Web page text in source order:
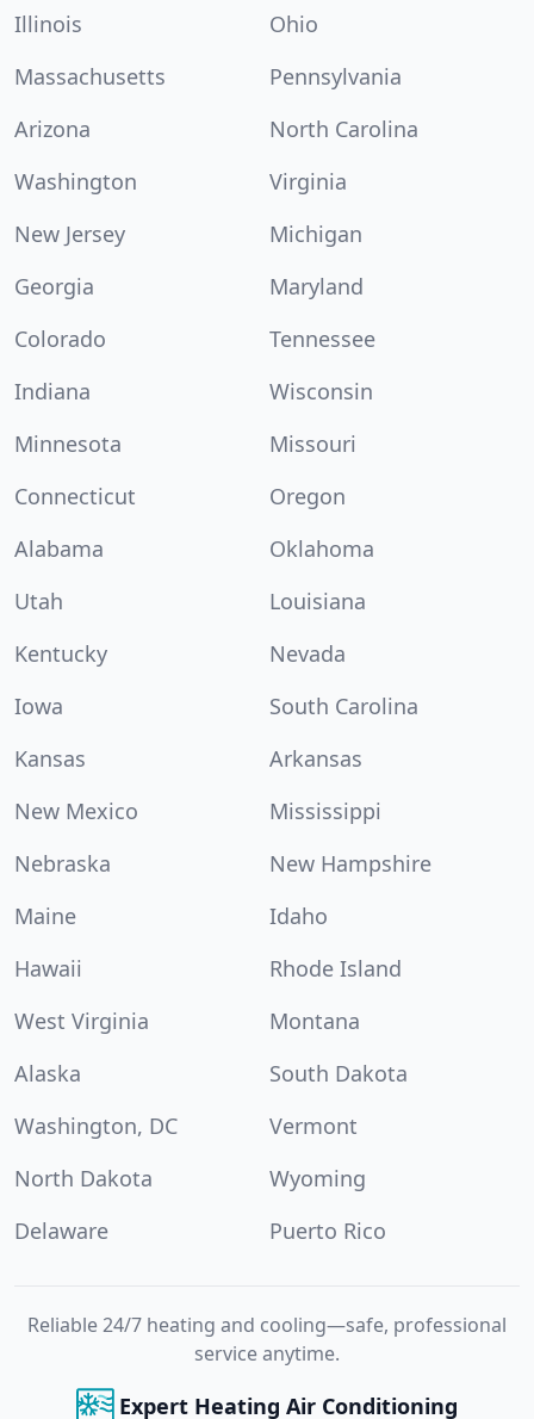
Illinois
Ohio
Massachusetts
Pennsylvania
Arizona
North Carolina
Washington
Virginia
New Jersey
Michigan
Georgia
Maryland
Colorado
Tennessee
Indiana
Wisconsin
Minnesota
Missouri
Connecticut
Oregon
Alabama
Oklahoma
Utah
Louisiana
Kentucky
Nevada
Iowa
South Carolina
Kansas
Arkansas
New Mexico
Mississippi
Nebraska
New Hampshire
Maine
Idaho
Hawaii
Rhode Island
West Virginia
Montana
Alaska
South Dakota
Washington, DC
Vermont
North Dakota
Wyoming
Delaware
Puerto Rico
Reliable 24/7 heating and cooling—safe, professional
service anytime.
Expert Heating Air Conditioning